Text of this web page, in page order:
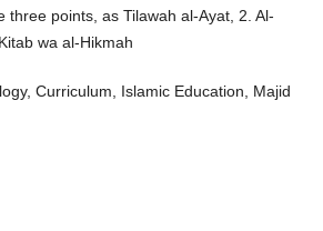
three points, as Tilawah al-Ayat, 2. Al-
wa al-Hikmah
Curriculum, Islamic Education, Majid